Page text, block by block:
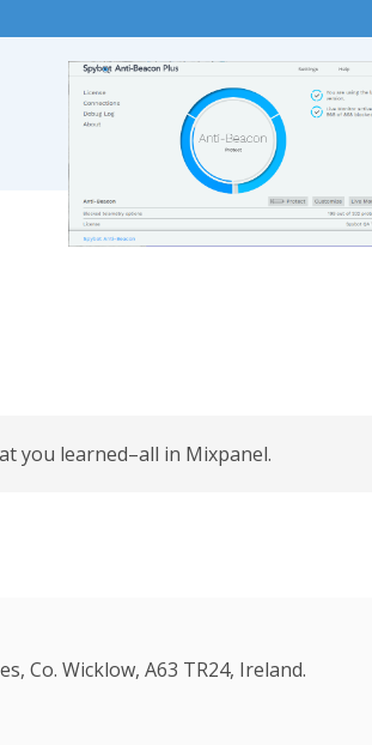
you learned–all in Mixpanel.
Co. Wicklow, A63 TR24, Ireland.